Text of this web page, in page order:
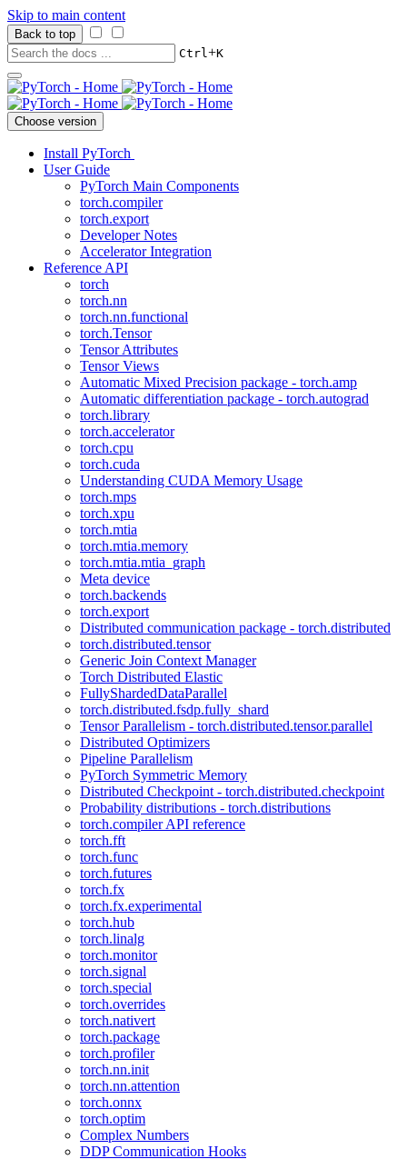
Skip to main content
Back to top
Ctrl+K
Choose version
Install PyTorch
User Guide
PyTorch Main Components
torch.compiler
torch.export
Developer Notes
Accelerator Integration
Reference API
torch
torch.nn
torch.nn.functional
torch.Tensor
Tensor Attributes
Tensor Views
Automatic Mixed Precision package - torch.amp
Automatic differentiation package - torch.autograd
torch.library
torch.accelerator
torch.cpu
torch.cuda
Understanding CUDA Memory Usage
torch.mps
torch.xpu
torch.mtia
torch.mtia.memory
torch.mtia.mtia_graph
Meta device
torch.backends
torch.export
Distributed communication package - torch.distributed
torch.distributed.tensor
Generic Join Context Manager
Torch Distributed Elastic
FullyShardedDataParallel
torch.distributed.fsdp.fully_shard
Tensor Parallelism - torch.distributed.tensor.parallel
Distributed Optimizers
Pipeline Parallelism
PyTorch Symmetric Memory
Distributed Checkpoint - torch.distributed.checkpoint
Probability distributions - torch.distributions
torch.compiler API reference
torch.fft
torch.func
torch.futures
torch.fx
torch.fx.experimental
torch.hub
torch.linalg
torch.monitor
torch.signal
torch.special
torch.overrides
torch.nativert
torch.package
torch.profiler
torch.nn.init
torch.nn.attention
torch.onnx
torch.optim
Complex Numbers
DDP Communication Hooks